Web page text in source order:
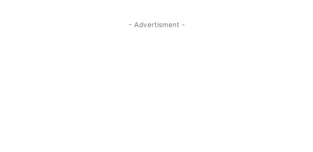
- Advertisment -